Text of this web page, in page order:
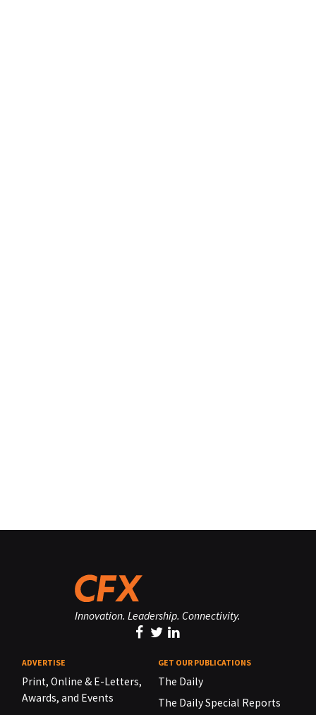
Innovation. Leadership. Connectivity.
ADVERTISE
Print, Online & E-Letters,
Awards, and Events
GET OUR PUBLICATIONS
The Daily
The Daily Special Reports